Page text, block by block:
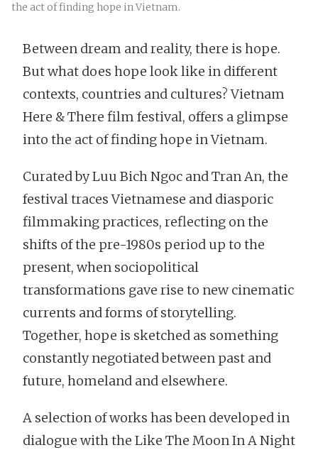
the act of finding hope in Vietnam.
Between dream and reality, there is hope.
But what does hope look like in different
contexts, countries and cultures? Vietnam
Here & There film festival, offers a glimpse
into the act of finding hope in Vietnam.
Curated by Luu Bich Ngoc and Tran An, the
festival traces Vietnamese and diasporic
filmmaking practices, reflecting on the
shifts of the pre-1980s period up to the
present, when sociopolitical
transformations gave rise to new cinematic
currents and forms of storytelling.
Together, hope is sketched as something
constantly negotiated between past and
future, homeland and elsewhere.
A selection of works has been developed in
dialogue with the Like The Moon In A Night